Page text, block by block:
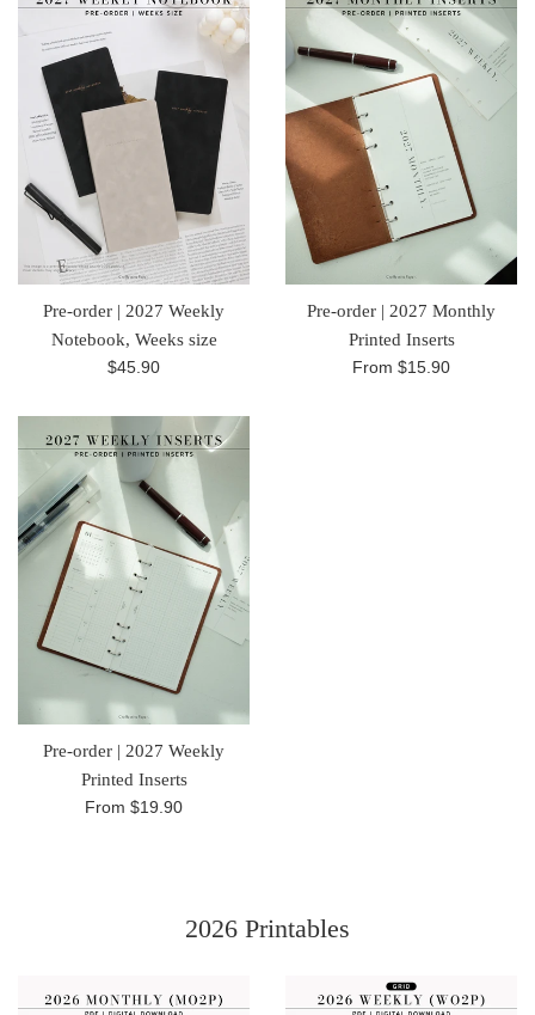
Pre-order | 2027 Weekly
Notebook, Weeks size
Regular
$45.90
Pre-order | 2027 Monthly
Printed Inserts
From $15.90
Pre-order | 2027 Weekly
Printed Inserts
From $19.90
2026 Printables